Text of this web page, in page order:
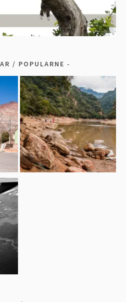
/ POPULARNE